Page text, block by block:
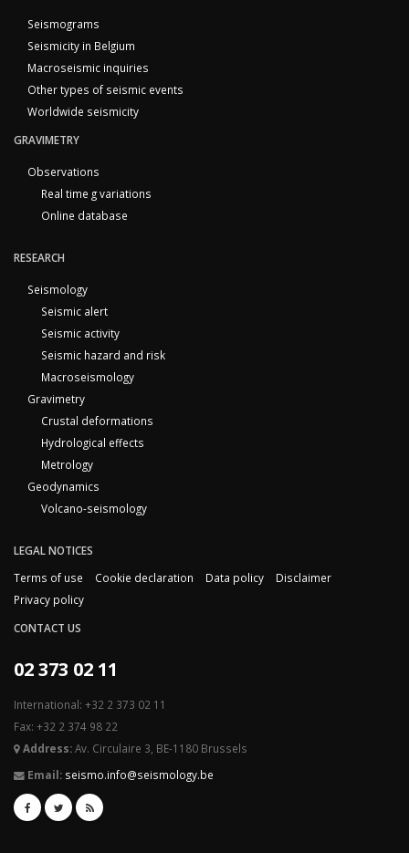
Seismograms
Seismicity in Belgium
Macroseismic inquiries
Other types of seismic events
Worldwide seismicity
GRAVIMETRY
Observations
Real time g variations
Online database
RESEARCH
Seismology
Seismic alert
Seismic activity
Seismic hazard and risk
Macroseismology
Gravimetry
Crustal deformations
Hydrological effects
Metrology
Geodynamics
Volcano-seismology
LEGAL NOTICES
Terms of use
Cookie declaration Data policy
Disclaimer
Privacy policy
CONTACT US
02 373 02 11
International: +32 2 373 02 11
Fax: +32 2 374 98 22
Address:Av. Circulaire 3, BE-1180 Brussels
Email: seismo.info@seismology.be